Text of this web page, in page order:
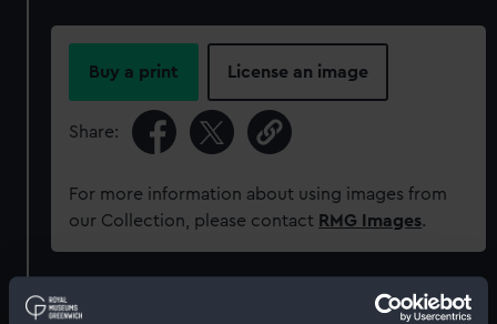
Buy a print License an image
Share:
For more information about using images from
our Collection, please contact RMG Images.
Object details